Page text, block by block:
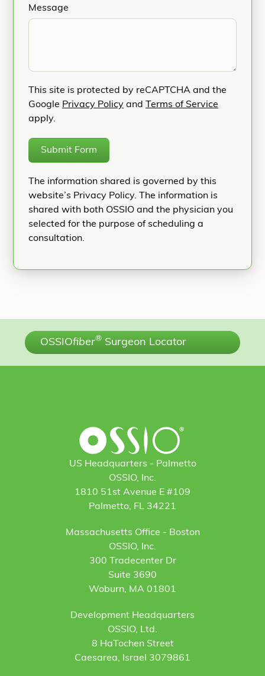
Message
This site is protected by reCAPTCHA and the
Google Privacy Policy and
Terms of Service
apply.
Submit Form
The information shared is governed by this
website’s Privacy Policy. The information is
shared with both OSSIO and the physician you
selected for the purpose of scheduling a
consultation.
OSSIOfiber® Surgeon Locator
US Headquarters - Palmetto
OSSIO, Inc.
1810 51st Avenue E #109
Palmetto, FL 34221
Massachusetts Office - Boston
OSSIO, Inc.
300 Tradecenter Dr
Suite 3690
Woburn, MA 01801
Development Headquarters
OSSIO, Ltd.
8 HaTochen Street
Caesarea, Israel 3079861